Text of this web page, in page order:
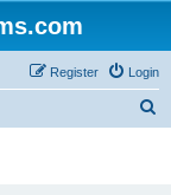
Login
Register